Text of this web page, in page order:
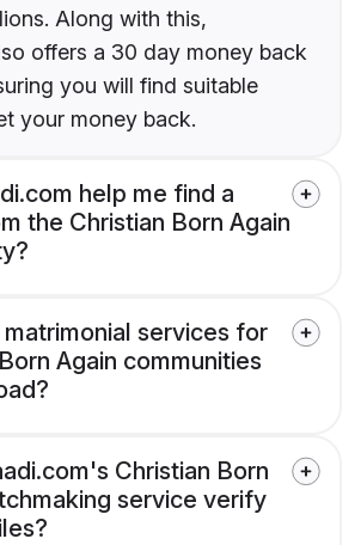
Along with this,
offers a 30 day money back
you will find suitable
your money back.
help me find a
the Christian Born Again
services for
Again communities
Christian Born
service verify